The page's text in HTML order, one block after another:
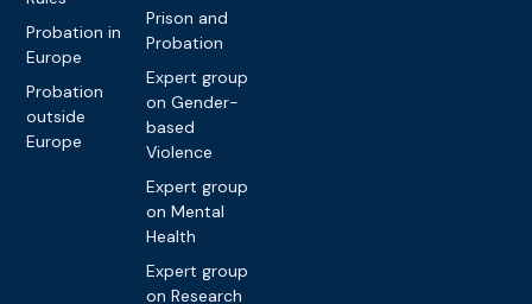
Probation in
Europe
Probation
outside
Europe
Prison and
Probation
Expert group
on Gender-
based
Violence
Expert group
on Mental
Health
Expert group
on Research